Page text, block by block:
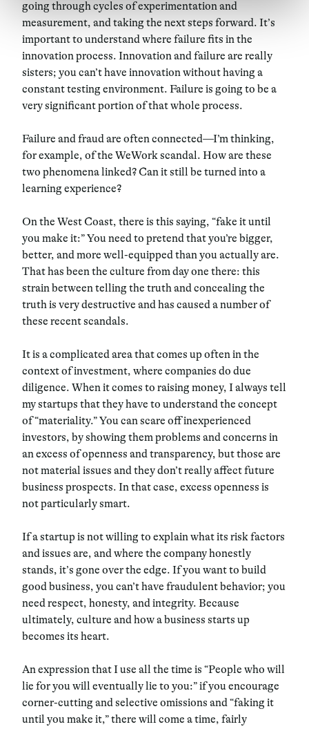
going through cycles of experimentation and
measurement, and taking the next steps forward. It’s
important to understand where failure fits in the
innovation process. Innovation and failure are really
sisters; you can’t have innovation without having a
constant testing environment. Failure is going to be a
very significant portion of that whole process.
Failure and fraud are often connected—I’m thinking,
for example, of the WeWork scandal. How are these
two phenomena linked? Can it still be turned into a
learning experience?
On the West Coast, there is this saying, “fake it until
you make it:” You need to pretend that you’re bigger,
better, and more well-equipped than you actually are.
That has been the culture from day one there: this
strain between telling the truth and concealing the
truth is very destructive and has caused a number of
these recent scandals.
It is a complicated area that comes up often in the
context of investment, where companies do due
diligence. When it comes to raising money, I always tell
my startups that they have to understand the concept
of “materiality.” You can scare off inexperienced
investors, by showing them problems and concerns in
an excess of openness and transparency, but those are
not material issues and they don’t really affect future
business prospects. In that case, excess openness is
not particularly smart.
If a startup is not willing to explain what its risk factors
and issues are, and where the company honestly
stands, it’s gone over the edge. If you want to build
good business, you can’t have fraudulent behavior; you
need respect, honesty, and integrity. Because
ultimately, culture and how a business starts up
becomes its heart.
An expression that I use all the time is “People who will
lie for you will eventually lie to you:” if you encourage
corner-cutting and selective omissions and “faking it
until you make it,” there will come a time, fairly